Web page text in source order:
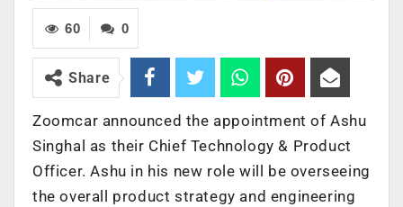
0
60
Share
Zoomcar announced the appointment of Ashu
Singhal as their Chief Technology & Product
Officer. Ashu in his new role will be overseeing
the overall product strategy and engineering